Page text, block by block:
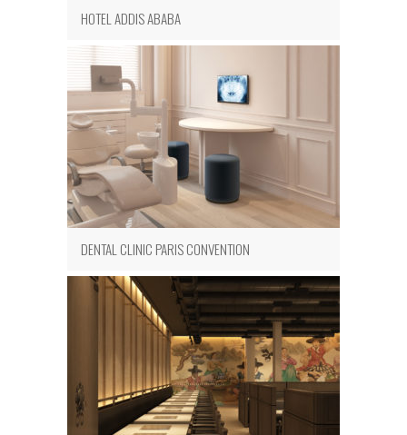
HOTEL ADDIS ABABA
DENTAL CLINIC PARIS CONVENTION